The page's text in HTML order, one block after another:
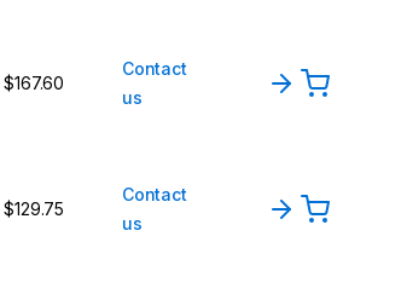
$167.60
Contact
us
$129.75
Contact
us